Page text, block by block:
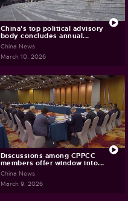
China's top political advisory
body concludes annual...
China News
March 10, 2026
Discussions among CPPCC
members offer window into...
China News
March 9, 2026